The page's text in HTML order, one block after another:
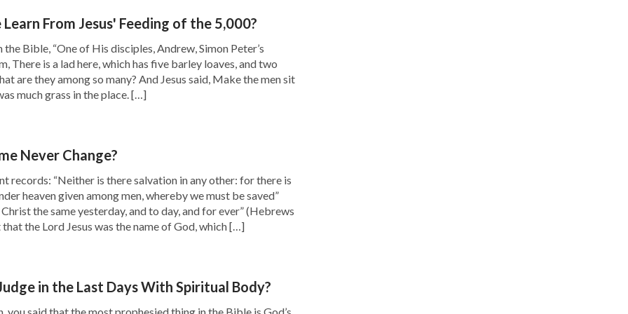
that if we want to receive God’s blessings,
the truth, and practically pursue the truth
His blessings.
how much God’s work does not fit with
man’s heart and has a thorough
in Him and loves the truth and who is
our different outcomes based on
we ultimately gain the truth. It’s not that
come before Him later, but that this is
be to God for resolving this puzzle in
From Jesus' Feeding of the 5,000?
the Bible, “One of His disciples, Andrew, Simon Peter’s
There is a lad here, which has five barley loaves, and two
are they among so many? And Jesus said, Make the men sit
much grass in the place. […]
Never Change?
records: “Neither is there salvation in any other: for there is
heaven given among men, whereby we must be saved”
the same yesterday, and to day, and for ever” (Hebrews
that the Lord Jesus was the name of God, which […]
in the Last Days With Spiritual Body?